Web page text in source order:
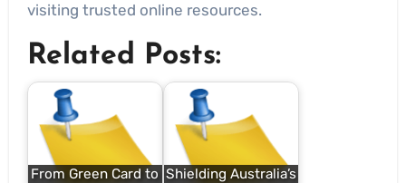
visiting trusted online resources.
Related Posts:
From Green Card to Shielding Australia’s